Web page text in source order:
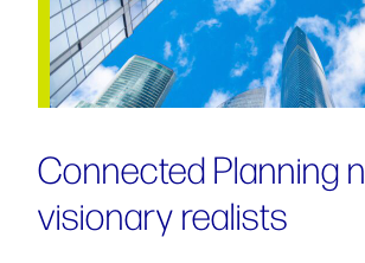
Connected Planning
visionary realists